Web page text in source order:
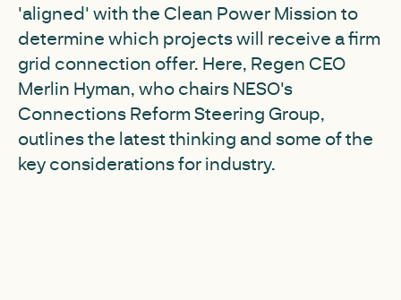
'aligned' with the Clean Power Mission to
determine which projects will receive a firm
grid connection offer. Here, Regen CEO
Merlin Hyman, who chairs NESO's
Connections Reform Steering Group,
outlines the latest thinking and some of the
key considerations for industry.